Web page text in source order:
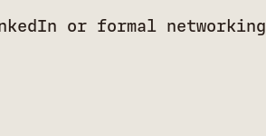
or formal networking